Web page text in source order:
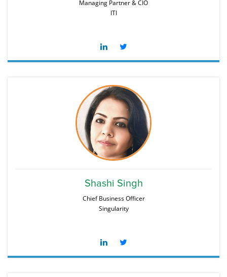
Managing Partner & CIO
ITI
Shashi Singh
Chief Business Officer
Singularity